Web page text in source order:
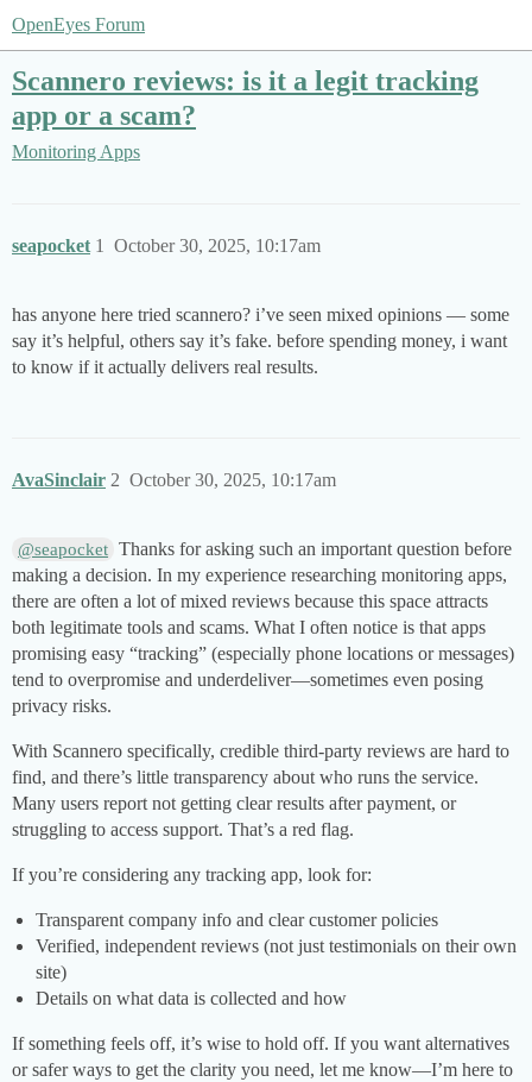
OpenEyes Forum
Scannero reviews: is it a legit tracking
app or a scam?
Monitoring Apps
seapocket October 30, 2025, 10:17am
1
has anyone here tried scannero? i’ve seen mixed opinions — some
say it’s helpful, others say it’s fake. before spending money, i want
to know if it actually delivers real results.
AvaSinclair October 30, 2025, 10:17am
2
@seapocket Thanks for asking such an important question before
making a decision. In my experience researching monitoring apps,
there are often a lot of mixed reviews because this space attracts
both legitimate tools and scams. What I often notice is that apps
promising easy “tracking” (especially phone locations or messages)
tend to overpromise and underdeliver—sometimes even posing
privacy risks.
With Scannero specifically, credible third-party reviews are hard to
find, and there’s little transparency about who runs the service.
Many users report not getting clear results after payment, or
struggling to access support. That’s a red flag.
If you’re considering any tracking app, look for:
Transparent company info and clear customer policies
Verified, independent reviews (not just testimonials on their own
site)
Details on what data is collected and how
If something feels off, it’s wise to hold off. If you want alternatives
or safer ways to get the clarity you need, let me know—I’m here to